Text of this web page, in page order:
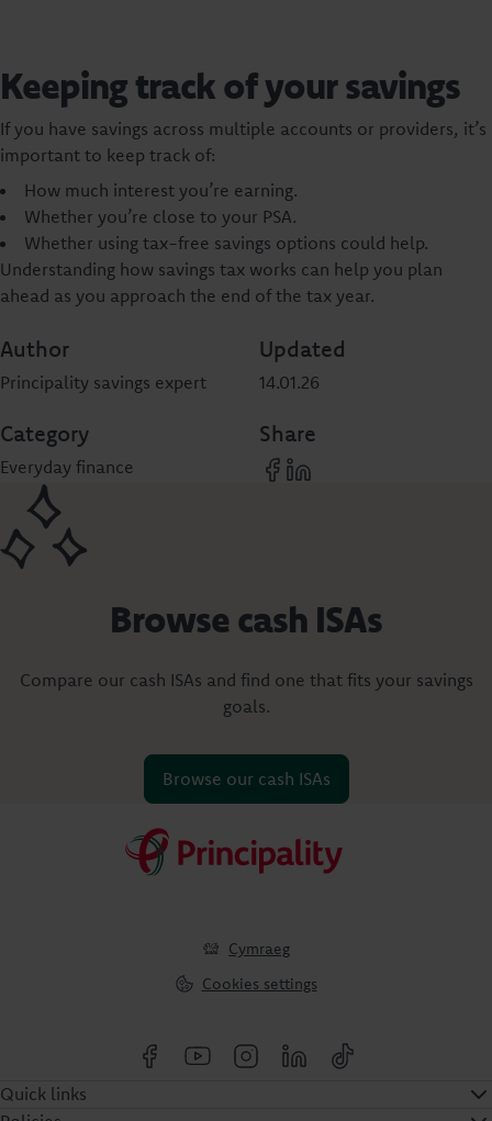
Keeping track of your savings
If you have savings across multiple accounts or providers, it’s
important to keep track of:
How much interest you’re earning.
Whether you’re close to your PSA.
Whether using tax-free savings options could help.
Understanding how savings tax works can help you plan
ahead as you approach the end of the tax year.
Author
Principality savings expert
Updated
14.01.26
Category
Everyday finance
Share
Browse cash ISAs
Compare our cash ISAs and find one that fits your savings
goals.
Browse our cash ISAs
Cymraeg
Cookies settings
Quick links